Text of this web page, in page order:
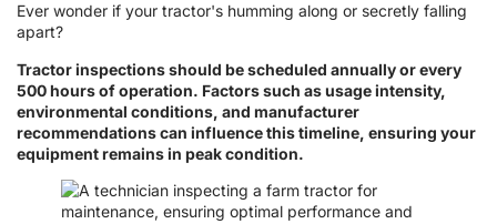
Ever wonder if your tractor's humming along or secretly falling
apart?
Tractor inspections should be scheduled annually or every
500 hours of operation. Factors such as usage intensity,
environmental conditions, and manufacturer
recommendations can influence this timeline, ensuring your
equipment remains in peak condition.